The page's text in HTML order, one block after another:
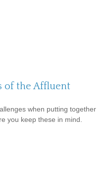
of the Affluent
when putting together
you keep these in mind.